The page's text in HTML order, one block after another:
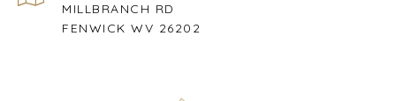
MILLBRANCH RD
FENWICK WV 26202